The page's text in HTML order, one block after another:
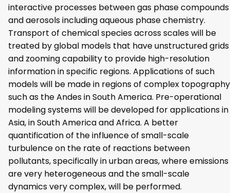
interactive processes between gas phase compounds
and aerosols including aqueous phase chemistry.
Transport of chemical species across scales will be
treated by global models that have unstructured grids
and zooming capability to provide high-resolution
information in specific regions. Applications of such
models will be made in regions of complex topography
such as the Andes in South America. Pre-operational
modeling systems will be developed for applications in
Asia, in South America and Africa. A better
quantification of the influence of small-scale
turbulence on the rate of reactions between
pollutants, specifically in urban areas, where emissions
are very heterogeneous and the small-scale
dynamics very complex, will be performed.